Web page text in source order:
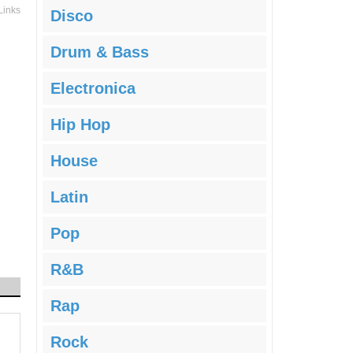
Disco
Drum & Bass
Electronica
Hip Hop
House
Latin
Pop
R&B
Rap
Rock